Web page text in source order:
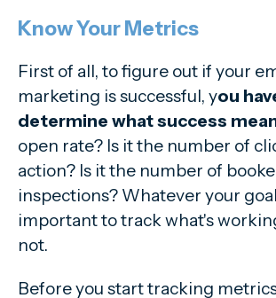
Know Your Metrics
First of all, to figure out if your
marketing is successful, you
determine what success
open rate? Is it the number of
action? Is it the number of
inspections? Whatever your
important to track what's
not.
Before you start tracking